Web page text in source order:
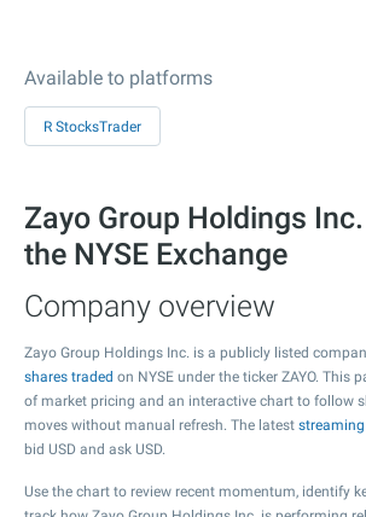
Available to platforms
R StocksTrader
Zayo Group Holdings
the NYSE Exchange
Company overview
Zayo Group Holdings Inc. is a publicly listed
shares traded on NYSE under the ticker ZAYO. This
of market pricing and an interactive chart to follow
moves without manual refresh. The latest
bid USD and ask USD.
Use the chart to review recent momentum, identify